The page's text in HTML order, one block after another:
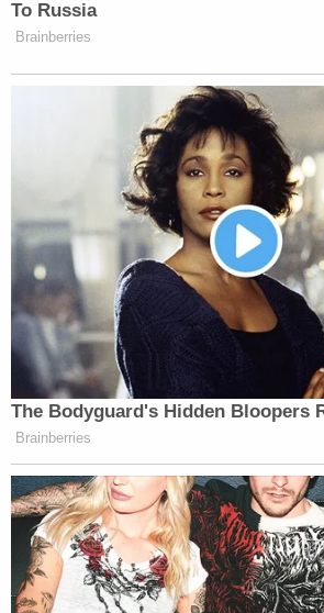
2020
Speaking to Levy, Baez said he
comment as to whether someone
his office, as attorney-client
of it. This time, however, he was
telling Levy that he never talked
that his office never entertained
"We would never call someone to
representation," he said. "That's
and it's not something that my
Baez told Levy that his firm has a
the Stauch case was not on his
was not familiar with it, only
issue" with Stauch traveling to